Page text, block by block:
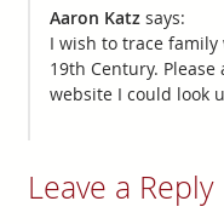
Aaron Katz says:
I wish to trace
19th Century.
website I could look
Leave a Reply